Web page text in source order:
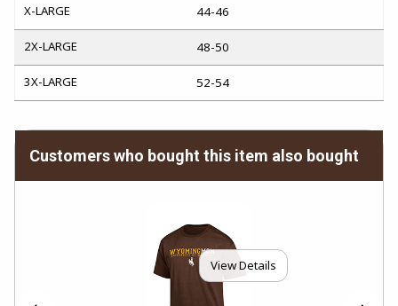
X-LARGE 44-46
2X-LARGE 48-50
3X-LARGE 52-54
Customers who bought this item also bought
View Details